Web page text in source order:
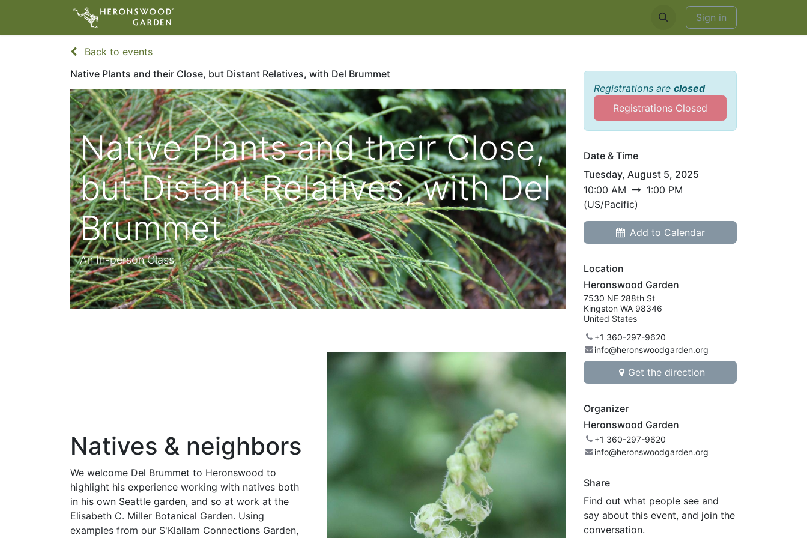
Sign in
Back to events
Native Plants and their Close, but Distant Relatives, with Del Brummet
Native Plants and their Close,
but Distant Relatives, with Del
Brummet
An In-person Class
Natives & neighbors
We welcome Del Brummet to Heronswood to
highlight his experience working with natives both
in his own Seattle garden, and so at work at the
Elisabeth C. Miller Botanical Garden. Using
examples from our S'Klallam Connections Garden,
Registrations are closed
Registrations Closed
Date & Time
Tuesday, August 5, 2025
10:00 AM
1:00 PM
(US/Pacific)
Add to Calendar
Location
Heronswood Garden
7530 NE 288th St
Kingston WA 98346
United States
+1 360-297-9620
info@heronswoodgarden.org
Get the direction
Organizer
Heronswood Garden
+1 360-297-9620
info@heronswoodgarden.org
Share
Find out what people see and
say about this event, and join the
conversation.